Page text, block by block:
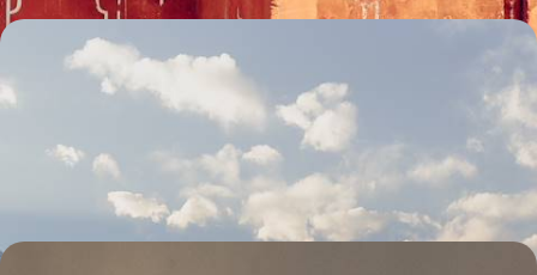
Darjeeling & Sikkim - A Holiday to the Himalayas
Discover the Himalayan foothills from colonial Darjeeling to the
Buddhist monasteries and mountain landscapes of Sikkim on this two-
13 days, from £3300 to £4500